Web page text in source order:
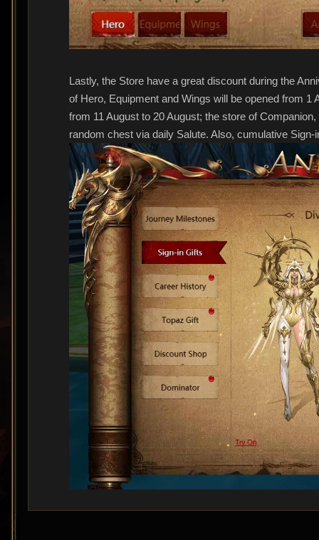
Lastly, the Store have a great discount during the
of Hero, Equipment and Wings will be opened from
from 11 August to 20 August; the store of
random chest via daily Salute. Also, cumulative